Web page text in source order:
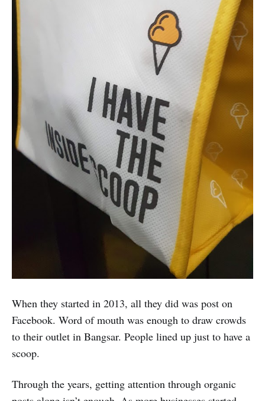
When they started in 2013, all they did was post on
Facebook. Word of mouth was enough to draw crowds
to their outlet in Bangsar. People lined up just to have a
scoop.
Through the years, getting attention through organic